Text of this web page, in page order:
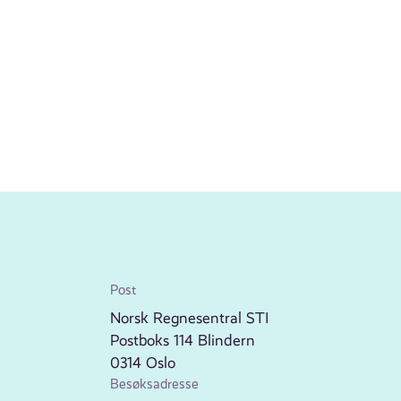
Post
Norsk Regnesentral STI
Postboks 114 Blindern
0314 Oslo
Besøksadresse